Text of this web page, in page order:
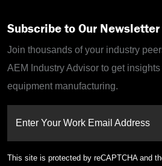
Subscribe to Our Newsletter
Join thousands of your industry
AEM Industry Advisor to get
equipment manufacturing.
Enter Your Work Email Address
This site is protected by reCAPTCHA and